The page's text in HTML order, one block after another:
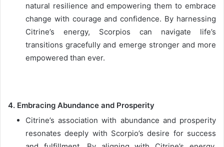
natural resilience and empowering them to embrace
change with courage and confidence. By harnessing
Citrine’s energy, Scorpios can navigate life’s
transitions gracefully and emerge stronger and more
empowered than ever.
4. Embracing Abundance and Prosperity
Citrine’s association with abundance and prosperity
resonates deeply with Scorpio’s desire for success